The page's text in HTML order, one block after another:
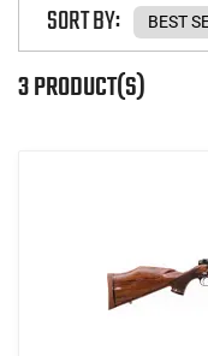
3 PRODUCT(S)
SORT BY: